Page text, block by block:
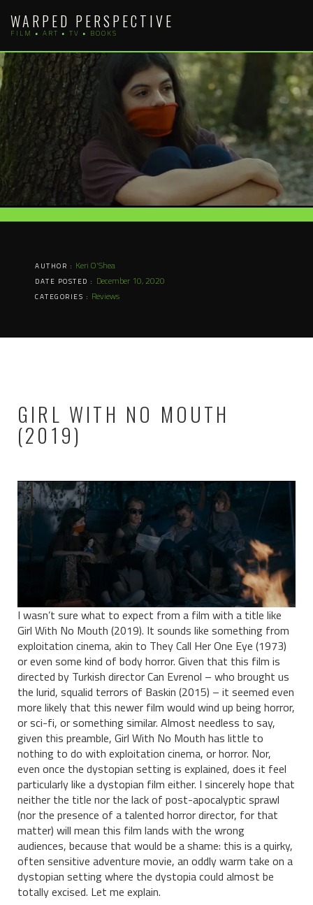
content
WARPED PERSPECTIVE
FILM • ART • TV • BOOKS
AUTHOR : Keri O'Shea
DATE POSTED : December 10, 2020
CATEGORIES : Reviews
GIRL WITH NO MOUTH
(2019)
I wasn’t sure what to expect from a film with a title like
Girl With No Mouth (2019). It sounds like something from
exploitation cinema, akin to They Call Her One Eye (1973)
or even some kind of body horror. Given that this film is
directed by Turkish director Can Evrenol – who brought us
the lurid, squalid terrors of Baskin (2015) – it seemed even
more likely that this newer film would wind up being horror,
or sci-fi, or something similar. Almost needless to say,
given this preamble, Girl With No Mouth has little to
nothing to do with exploitation cinema, or horror. Nor,
even once the dystopian setting is explained, does it feel
particularly like a dystopian film either. I sincerely hope that
neither the title nor the lack of post-apocalyptic sprawl
(nor the presence of a talented horror director, for that
matter) will mean this film lands with the wrong
audiences, because that would be a shame: this is a quirky,
often sensitive adventure movie, an oddly warm take on a
dystopian setting where the dystopia could almost be
totally excised. Let me explain.